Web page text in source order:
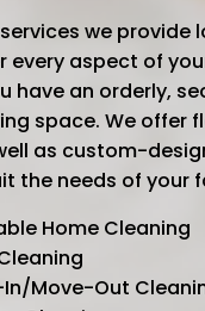
we provide
every aspect of
have an orderly,
space. We offer
as custom-
the needs of your
Home Cleaning
Move-Out